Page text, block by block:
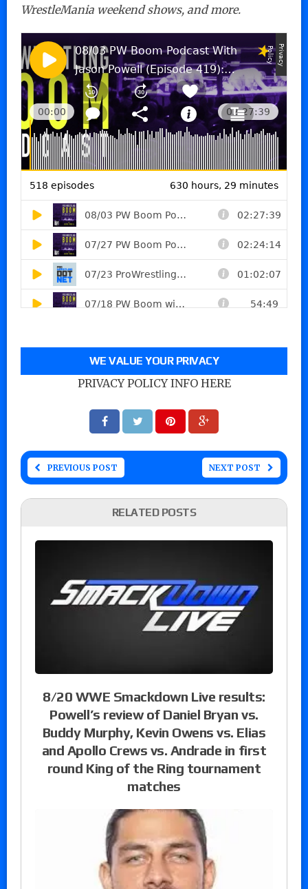
WrestleMania weekend shows, and more.
WE VALUE YOUR PRIVACY
PRIVACY POLICY INFO HERE
PREVIOUS POST NEXT POST
RELATED POSTS
8/20 WWE Smackdown Live results:
Powell’s review of Daniel Bryan vs.
Buddy Murphy, Kevin Owens vs. Elias
and Apollo Crews vs. Andrade in first
round King of the Ring tournament
matches